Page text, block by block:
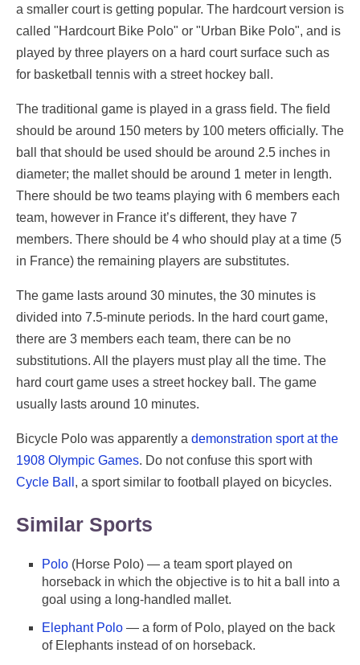
a smaller court is getting popular. The hardcourt version is
called "Hardcourt Bike Polo" or "Urban Bike Polo", and is
played by three players on a hard court surface such as
for basketball tennis with a street hockey ball.
The traditional game is played in a grass field. The field
should be around 150 meters by 100 meters officially. The
ball that should be used should be around 2.5 inches in
diameter; the mallet should be around 1 meter in length.
There should be two teams playing with 6 members each
team, however in France it’s different, they have 7
members. There should be 4 who should play at a time (5
in France) the remaining players are substitutes.
The game lasts around 30 minutes, the 30 minutes is
divided into 7.5-minute periods. In the hard court game,
there are 3 members each team, there can be no
substitutions. All the players must play all the time. The
hard court game uses a street hockey ball. The game
usually lasts around 10 minutes.
Bicycle Polo was apparently a demonstration sport at the
1908 Olympic Games. Do not confuse this sport with
Cycle Ball , a sport similar to football played on bicycles.
Similar Sports
Polo (Horse Polo) — a team sport played on
horseback in which the objective is to hit a ball into a
goal using a long-handled mallet.
Elephant Polo — a form of Polo, played on the back
of Elephants instead of on horseback.